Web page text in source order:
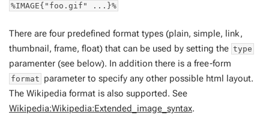
%IMAGE{"foo.gif" ...}%
There are four predefined format types (plain, simple, link,
thumbnail, frame, float) that can be used by setting the type
paramenter (see below). In addition there is a free-form
format parameter to specify any other possible html layout.
The Wikipedia format is also supported. See
Wikipedia:Wikipedia:Extended_image_syntax.